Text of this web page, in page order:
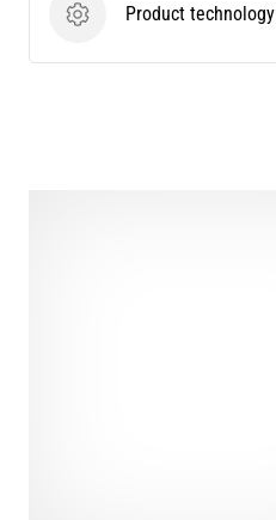
Product technology
Product technology